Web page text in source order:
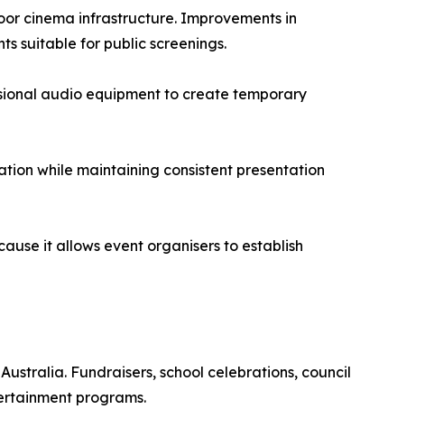
cinema infrastructure. Improvements in
suitable for public screenings.
audio equipment to create temporary
while maintaining consistent presentation
it allows event organisers to establish
Fundraisers, school celebrations, council
programs.